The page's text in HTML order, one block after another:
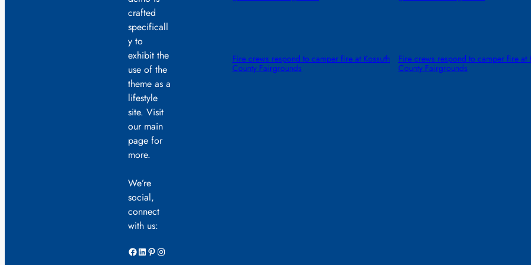
crafted
specificall
y to
exhibit the
use of the
theme as a
lifestyle
site. Visit
our main
page for
more.
We’re
social,
connect
with us:
Facebook LinkedIn Pinterest Instagram
Fire crews respond to camper fire at Kossuth
County Fairgrounds
Fire crews respond to camper fire at
County Fairgrounds